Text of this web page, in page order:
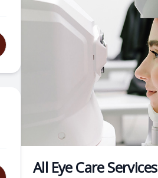
All Eye Care Services